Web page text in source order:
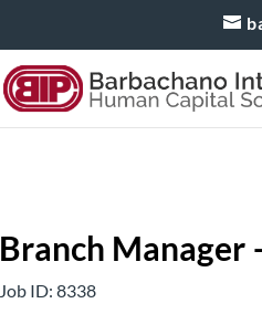
Branch Manager
Job ID: 8338